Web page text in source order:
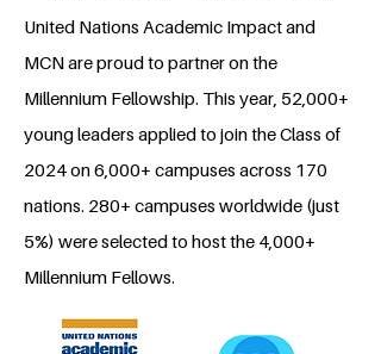
United Nations Academic Impact and
MCN are proud to partner on the
Millennium Fellowship. This year, 52,000+
young leaders applied to join the Class of
2024 on 6,000+ campuses across 170
nations. 280+ campuses worldwide (just
5%) were selected to host the 4,000+
Millennium Fellows.